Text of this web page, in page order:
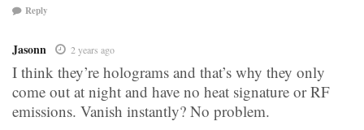
Reply
Jasonn 2 years ago
I think they’re holograms and that’s why they only
come out at night and have no heat signature or RF
emissions. Vanish instantly? No problem.